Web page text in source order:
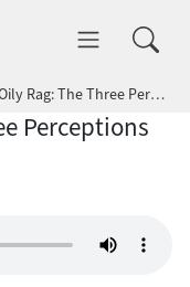
dhammatalks.org
A Soiled, Oily Rag: The Three Perceptions in Context
Perceptions